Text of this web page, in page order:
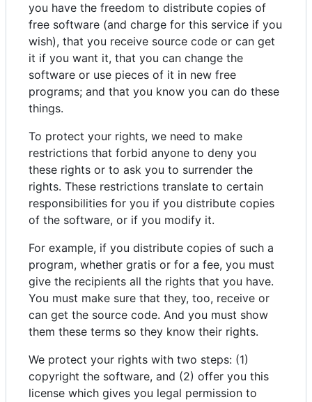
you have the freedom to distribute copies of
free software (and charge for this service if you
wish), that you receive source code or can get
it if you want it, that you can change the
software or use pieces of it in new free
programs; and that you know you can do these
things.
To protect your rights, we need to make
restrictions that forbid anyone to deny you
these rights or to ask you to surrender the
rights. These restrictions translate to certain
responsibilities for you if you distribute copies
of the software, or if you modify it.
For example, if you distribute copies of such a
program, whether gratis or for a fee, you must
give the recipients all the rights that you have.
You must make sure that they, too, receive or
can get the source code. And you must show
them these terms so they know their rights.
We protect your rights with two steps: (1)
copyright the software, and (2) offer you this
license which gives you legal permission to